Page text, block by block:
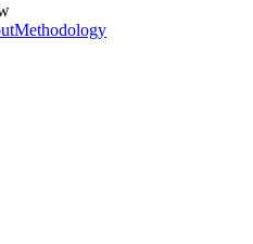
Methodology